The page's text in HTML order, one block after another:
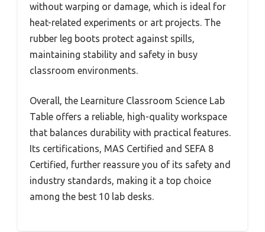
without warping or damage, which is ideal for
heat-related experiments or art projects. The
rubber leg boots protect against spills,
maintaining stability and safety in busy
classroom environments.
Overall, the Learniture Classroom Science Lab
Table offers a reliable, high-quality workspace
that balances durability with practical features.
Its certifications, MAS Certified and SEFA 8
Certified, further reassure you of its safety and
industry standards, making it a top choice
among the best 10 lab desks.